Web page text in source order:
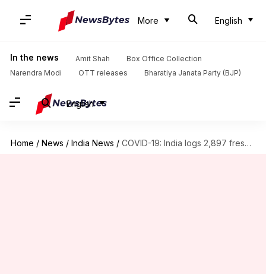
More English
In the news Amit Shah
Box Office Collection
Narendra Modi
OTT releases Bharatiya Janata Party (BJP)
English
Home / News / India News / COVID-19: India logs 2,897 fresh cases, 54 more fatalities